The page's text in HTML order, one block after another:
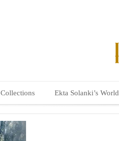
Collections Ekta Solanki’s World